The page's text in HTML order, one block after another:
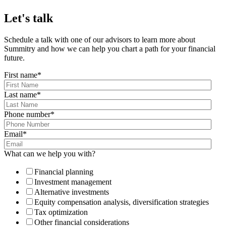
Let's talk
Schedule a talk with one of our advisors to learn more about
Summitry and how we can help you chart a path for your financial
future.
First name*
Last name*
Phone number*
Email*
What can we help you with?
Financial planning
Investment management
Alternative investments
Equity compensation analysis, diversification strategies
Tax optimization
Other financial considerations